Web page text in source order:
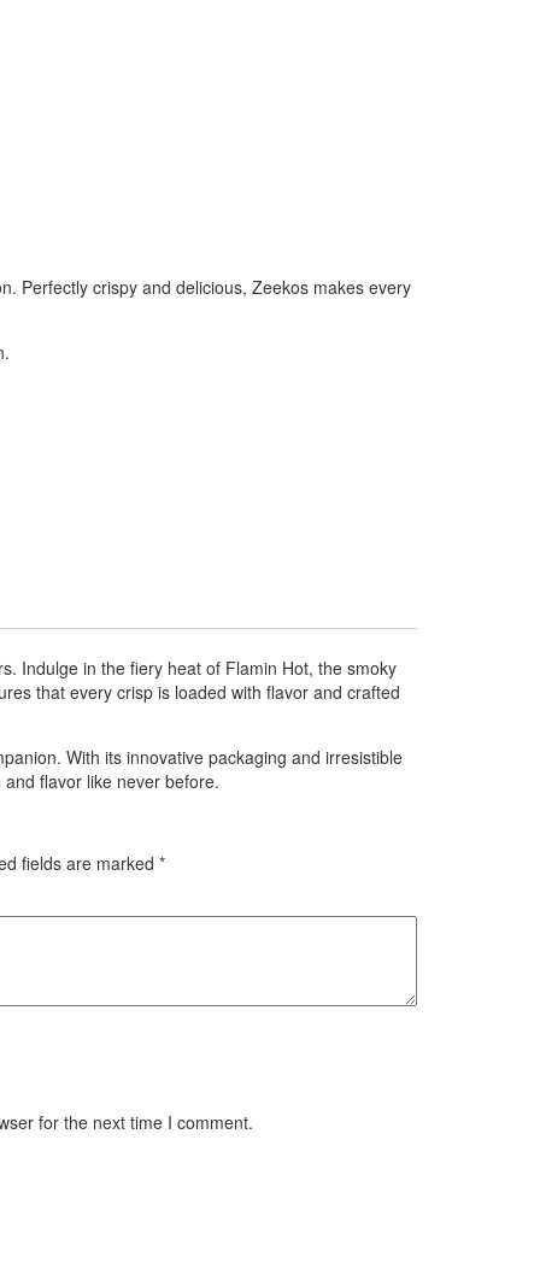
Perfectly crispy and delicious, Zeekos makes every
Indulge in the fiery heat of Flamin Hot, the smoky
that every crisp is loaded with flavor and crafted
With its innovative packaging and irresistible
flavor like never before.
fields are marked *
for the next time I comment.